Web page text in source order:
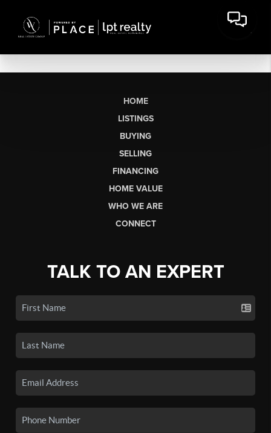
HOME
LISTINGS
BUYING
SELLING
FINANCING
HOME VALUE
WHO WE ARE
CONNECT
TALK TO AN EXPERT